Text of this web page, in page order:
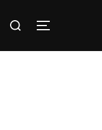
Search
TOGGLE